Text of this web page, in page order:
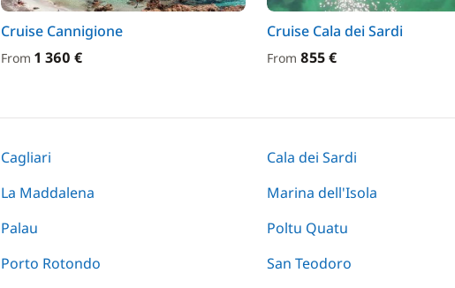
Cruise Cannigione
From 1 360 €
Cruise Cala dei Sardi
From 855 €
Cagliari Cala dei Sardi
La Maddalena Marina dell'Isola
Palau Poltu Quatu
Porto Rotondo San Teodoro